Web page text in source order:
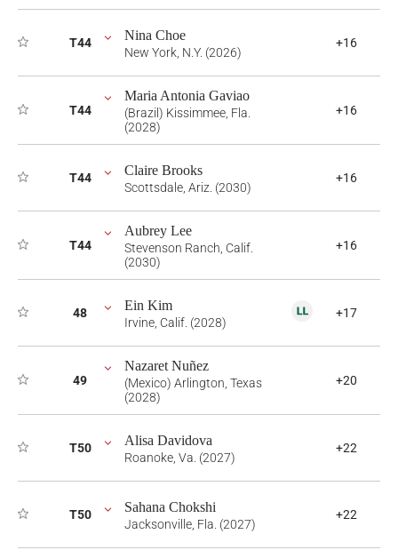
T44 Nina Choe
New York, N.Y. (2026)
+16
T44
Maria Antonia Gaviao
(Brazil) Kissimmee, Fla.
(2028)
+16
T44 Claire Brooks
Scottsdale, Ariz. (2030)
+16
T44
Aubrey Lee
Stevenson Ranch, Calif.
(2030)
+16
48 Ein Kim
Irvine, Calif. (2028)
+17
49
Nazaret Nuñez
(Mexico) Arlington, Texas
(2028)
+20
T50 Alisa Davidova
Roanoke, Va. (2027)
+22
T50 Sahana Chokshi
Jacksonville, Fla. (2027)
+22